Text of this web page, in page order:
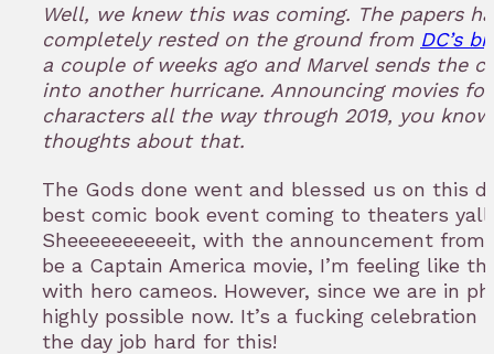
bookmark
Well, we knew this was coming. The papers
completely rested on the ground from DC’s
a couple of weeks ago and Marvel sends the
into another hurricane. Announcing movies
characters all the way through 2019, you
thoughts about that.
The Gods done went and blessed us on this
best comic book event coming to theaters yall,
Sheeeeeeeeeeit, with the announcement
be a Captain America movie, I’m feeling like
with hero cameos. However, since we are in
highly possible now. It’s a fucking celebration
the day job hard for this!